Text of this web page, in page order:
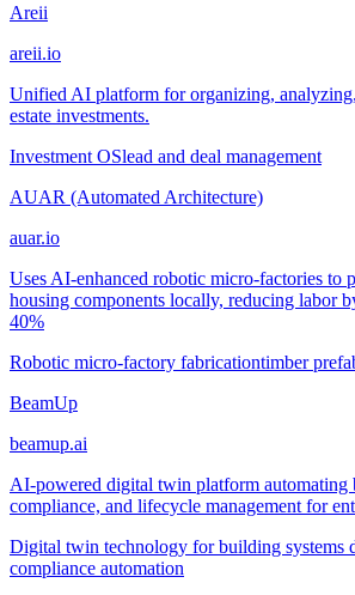
Areii
areii.io
Unified AI platform for organizing,
estate investments.
Investment OSlead and deal management
AUAR (Automated Architecture)
auar.io
Uses AI-enhanced robotic micro-factories to
housing components locally, reducing labor
40%
Robotic micro-factory fabricationtimber
BeamUp
beamup.ai
AI-powered digital twin platform automating
compliance, and lifecycle management for
Digital twin technology for building systems
compliance automation